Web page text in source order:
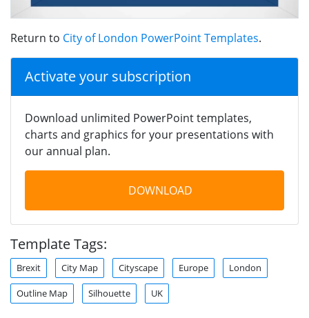
Return to City of London PowerPoint Templates.
Activate your subscription
Download unlimited PowerPoint templates,
charts and graphics for your presentations with
our annual plan.
DOWNLOAD
Template Tags:
Brexit City Map Cityscape Europe London
Outline Map Silhouette UK